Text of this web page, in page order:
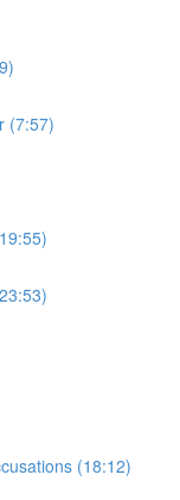
(7:57)
(18:12)